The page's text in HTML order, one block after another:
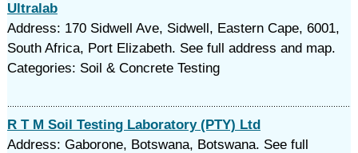
Ultralab
Address: 170 Sidwell Ave, Sidwell, Eastern Cape, 6001,
South Africa, Port Elizabeth. See full address and map.
Categories: Soil & Concrete Testing
R T M Soil Testing Laboratory (PTY) Ltd
Address: Gaborone, Botswana, Botswana. See full